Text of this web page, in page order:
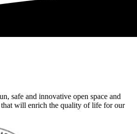
safe and innovative open space and
will enrich the quality of life for our